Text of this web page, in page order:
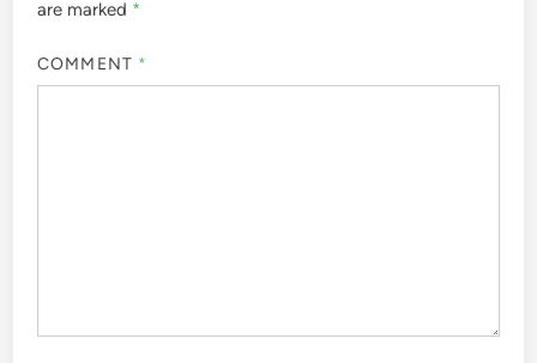
are marked *
COMMENT *